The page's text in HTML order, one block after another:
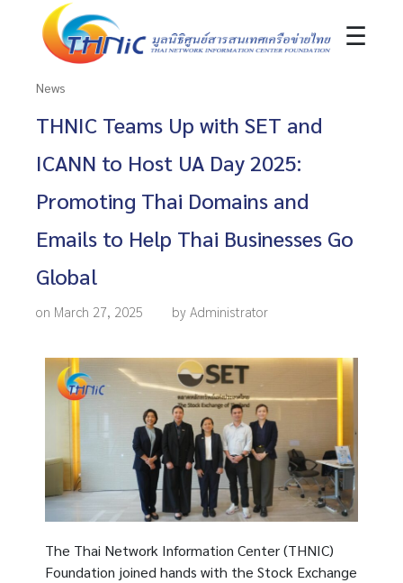
☰
News
THNIC Teams Up with SET and
ICANN to Host UA Day 2025:
Promoting Thai Domains and
Emails to Help Thai Businesses Go
Global
on March 27, 2025 by Administrator
The Thai Network Information Center (THNIC)
Foundation joined hands with the Stock Exchange